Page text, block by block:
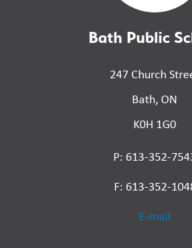
Bath Public
247 Church
Bath, ON
K0H 1G0
P: 613-352-
F: 613-352-
E-mail